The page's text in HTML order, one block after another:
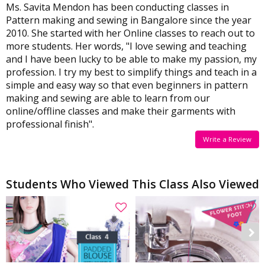
Ms. Savita Mendon has been conducting classes in
Pattern making and sewing in Bangalore since the year
2010. She started with her Online classes to reach out to
more students. Her words, "I love sewing and teaching
and I have been lucky to be able to make my passion, my
profession. I try my best to simplify things and teach in a
simple and easy way so that even beginners in pattern
making and sewing are able to learn from our
online/offline classes and make their garments with
professional finish".
Write a Review
Students Who Viewed This Class Also Viewed